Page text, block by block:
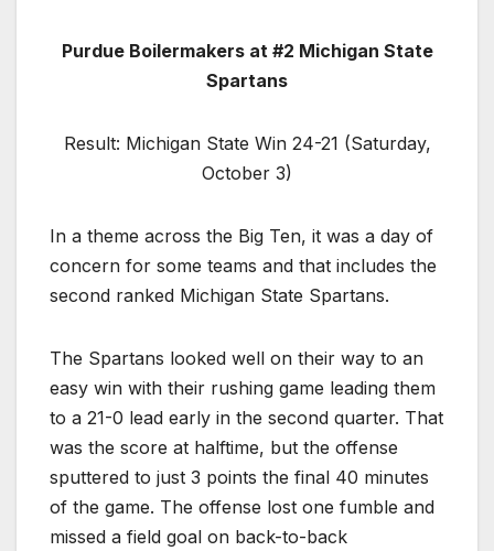
Purdue Boilermakers at #2 Michigan State
Spartans
Result: Michigan State Win 24-21 (Saturday,
October 3)
In a theme across the Big Ten, it was a day of
concern for some teams and that includes the
second ranked Michigan State Spartans.
The Spartans looked well on their way to an
easy win with their rushing game leading them
to a 21-0 lead early in the second quarter. That
was the score at halftime, but the offense
sputtered to just 3 points the final 40 minutes
of the game. The offense lost one fumble and
missed a field goal on back-to-back